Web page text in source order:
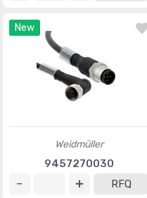
New
Weidmüller
9457270030
RFQ